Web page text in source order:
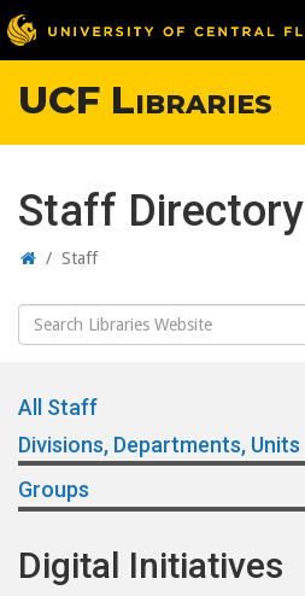
UCF Libraries
Staff Directory
Home
/ Staff
Search
Website
All Staff
Divisions, Departments, Units
Groups
Digital Initiatives